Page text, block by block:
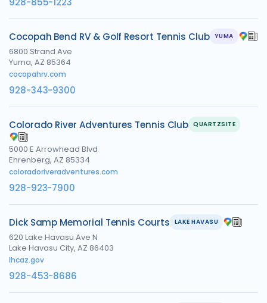
Cocopah Bend RV & Golf Resort Tennis Club YUMA
6800 Strand Ave
Yuma, AZ 85364
cocopahrv.com
928-343-9300
Colorado River Adventures Tennis Club QUARTZSITE
5000 E Arrowhead Blvd
Ehrenberg, AZ 85334
coloradoriveradventures.com
928-923-7900
Dick Samp Memorial Tennis Courts LAKE HAVASU
620 Lake Havasu Ave N
Lake Havasu City, AZ 86403
lhcaz.gov
928-453-8686